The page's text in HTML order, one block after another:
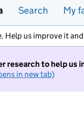
Search My
Help us improve it and
research to help us
in new tab)